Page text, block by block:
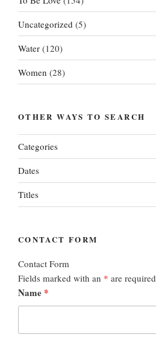
Uncategorized (5)
Water (120)
Women (28)
OTHER WAYS TO SEARCH
Categories
Dates
Titles
CONTACT FORM
Contact Form
Fields marked with an * are required
Name *